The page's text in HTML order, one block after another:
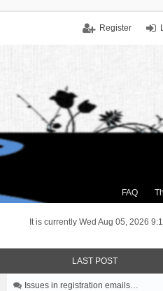
Register
FAQ
It is currently Wed Aug 05, 2026
LAST POST
Issues in registration emails…